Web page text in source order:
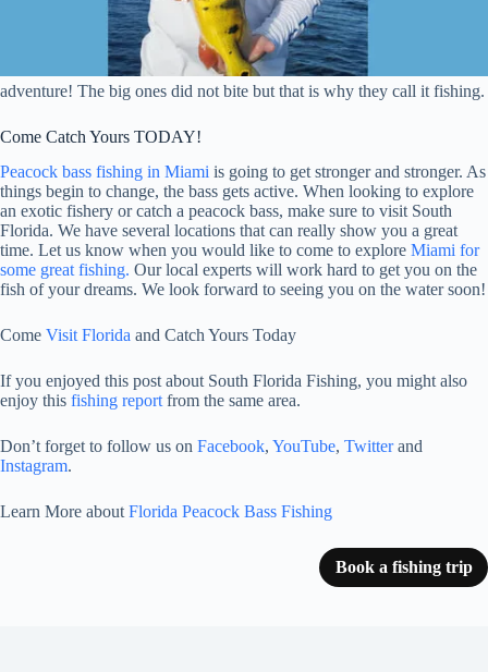
adventure! The big ones did not bite but that is why they call it fishing.
Come Catch Yours TODAY!
Peacock bass fishing in Miami is going to get stronger and stronger. As
things begin to change, the bass gets active. When looking to explore
an exotic fishery or catch a peacock bass, make sure to visit South
Florida. We have several locations that can really show you a great
time. Let us know when you would like to come to explore Miami for
some great fishing. Our local experts will work hard to get you on the
fish of your dreams. We look forward to seeing you on the water soon!
Come Visit Florida and Catch Yours Today
If you enjoyed this post about South Florida Fishing, you might also
enjoy this fishing reportfrom the same area.
Don’t forget to follow us on Facebook, YouTube, Twitterand
Instagram.
Learn More aboutFlorida Peacock Bass Fishing
Book a fishing trip